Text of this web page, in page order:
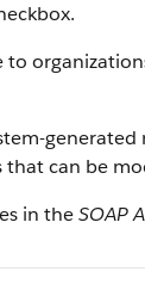
to
that can be
in theSOAP